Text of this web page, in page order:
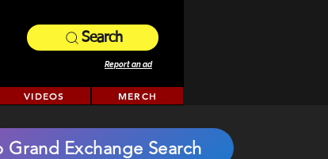
Search
Report an ad
VIDEOS MERCH
Grand Exchange Search